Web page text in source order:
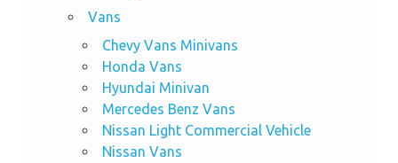
Vans
Chevy Vans Minivans
Honda Vans
Hyundai Minivan
Mercedes Benz Vans
Nissan Light Commercial Vehicle
Nissan Vans